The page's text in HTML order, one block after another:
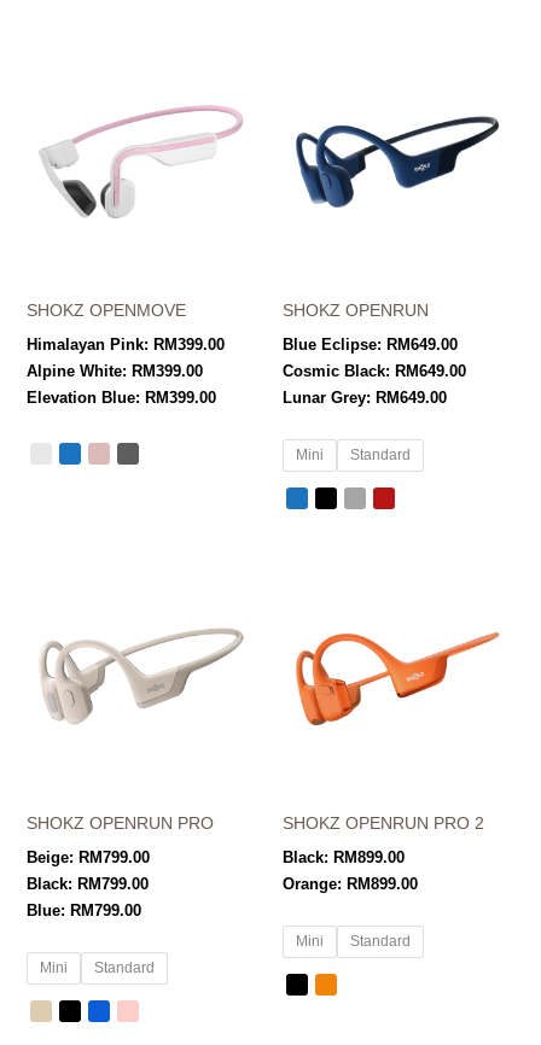
SHOKZ OPENMOVE
Himalayan Pink: RM399.00
Alpine White: RM399.00
Elevation Blue: RM399.00
SHOKZ OPENRUN
Blue Eclipse: RM649.00
Cosmic Black: RM649.00
Lunar Grey: RM649.00
Mini Standard
SHOKZ OPENRUN PRO
Beige: RM799.00
Black: RM799.00
Blue: RM799.00
Mini Standard
SHOKZ OPENRUN PRO 2
Black: RM899.00
Orange: RM899.00
Mini Standard